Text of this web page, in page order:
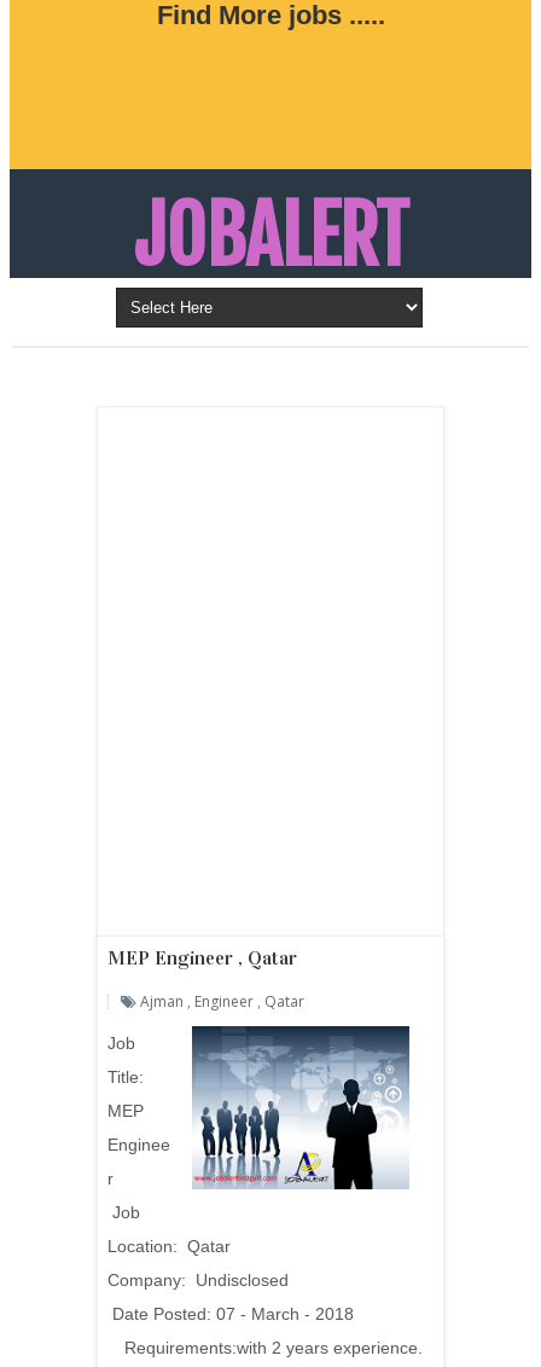
Find More jobs .....
JOBALERT
Updates on Walk in Interviews & Latest jobs in
Kuwait, Oman, UAE, Saudi Arabia, Bahrain &
MEP Engineer , Qatar
Ajman , Engineer , Qatar
Job
Title:
MEP
Enginee
r
Job
Location: Qatar
Company: Undisclosed
Date Posted: 07 - March - 2018
Requirements:with 2 years experience.